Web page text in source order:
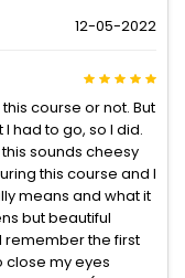
12-05-2022
course or not. But
had to go, so I did.
sounds cheesy
this course and I
means and what it
but beautiful
remember the first
close my eyes